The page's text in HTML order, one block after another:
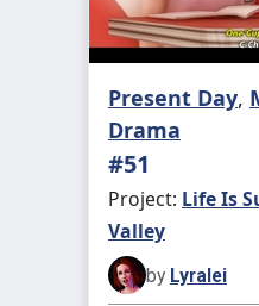
Present Day,
Drama
#51
Project: Life Is
Valley
by Lyralei